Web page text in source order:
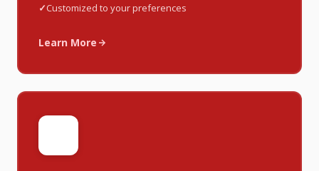
Customized to your preferences
Learn More